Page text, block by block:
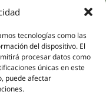
tecnologías como las
del dispositivo. El
procesar datos como
únicas en este
puede afectar
us
team